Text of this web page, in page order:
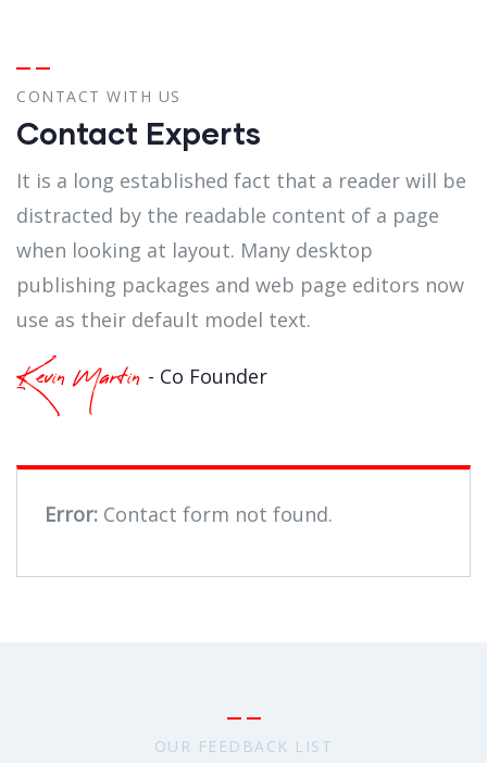
CONTACT WITH US
Contact Experts
It is a long established fact that a reader will be
distracted by the readable content of a page
when looking at layout. Many desktop
publishing packages and web page editors now
use as their default model text.
Kevin Martin - Co Founder
Error: Contact form not found.
OUR FEEDBACK LIST